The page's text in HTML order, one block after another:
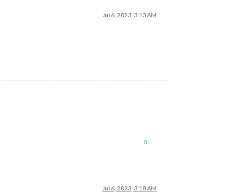
Jul 6, 2023, 3:13 AM
0
Jul 6, 2023, 3:18 AM